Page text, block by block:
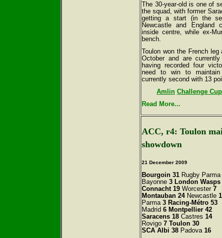
The 30-year-old is one of
the squad, with former
getting a start (in the
Newcastle and England
inside centre, while ex-
bench.
Toulon won the French
October and are
having recorded four
need to win to maintain
currently second with 13
Amlin Challenge
Read More...
ACC, r4: Toulon
showdown
21 December 2009
Bourgoin 31 Rugby Parma
Bayonne 3 London Wasps
Connacht 19 Worcester 7
Montauban 24Newcastle
Parma 3 Racing-Métro 53
Madrid 6 Montpellier 42
Saracens 18 Castres 14
Rovigo 7 Toulon 30
SCA Albi 38 Padova 16